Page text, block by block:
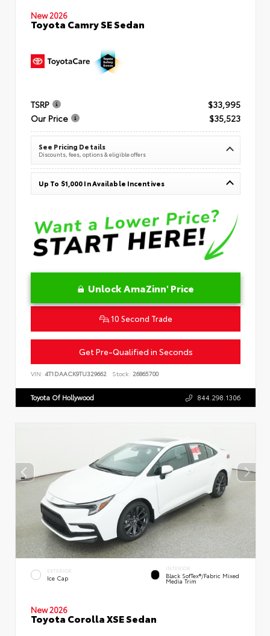
New 2026
Toyota Camry SE Sedan
TSRP
$33,995
Our Price
$35,523
See Pricing Details
Discounts, fees, options & eligible offers
Up To $1,000 In Available Incentives
Unlock AmaZinn' Price
10 Second Trade
Get Pre-Qualified in Seconds
VIN: 4T1DAACK9TU329662 Stock: 26865700
Toyota Of Hollywood 844.298.1306
EXTERIOR
Ice Cap
INTERIOR
Black SofTex®/fabric Mixed
Media Trim
New 2026
Toyota Corolla XSE Sedan